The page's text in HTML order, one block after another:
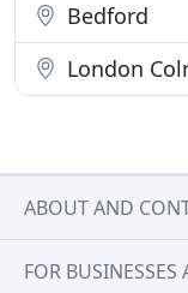
Bedford
London
ABOUT AND
FOR